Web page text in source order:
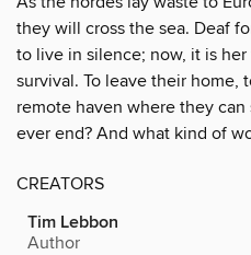
they will cross the sea. Deaf
to live in silence; now, it is
survival. To leave their home,
remote haven where they
ever end? And what kind of
CREATORS
Tim Lebbon
Author